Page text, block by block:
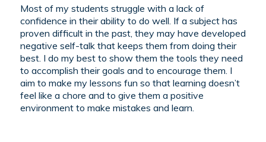
Most of my students struggle with a lack of
confidence in their ability to do well. If a subject has
proven difficult in the past, they may have developed
negative self-talk that keeps them from doing their
best. I do my best to show them the tools they need
to accomplish their goals and to encourage them. I
aim to make my lessons fun so that learning doesn’t
feel like a chore and to give them a positive
environment to make mistakes and learn.